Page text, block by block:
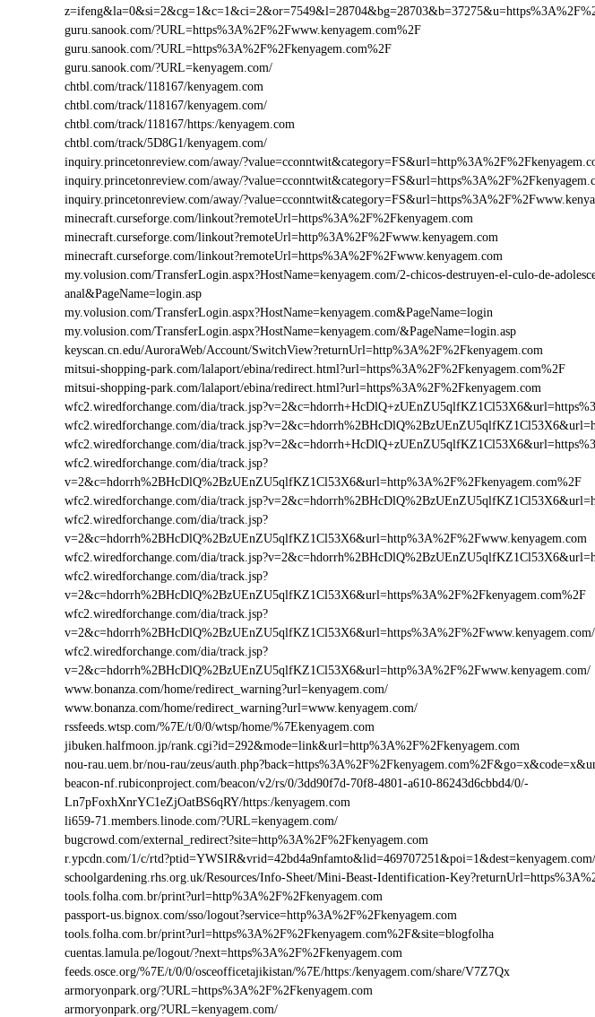
guru.sanook.com/?URL=https%3A%2F%2Fwww.kenyagem.com%2F
guru.sanook.com/?URL=https%3A%2F%2Fkenyagem.com%2F
guru.sanook.com/?URL=kenyagem.com/
chtbl.com/track/118167/kenyagem.com
chtbl.com/track/118167/kenyagem.com/
chtbl.com/track/118167/https:/kenyagem.com
chtbl.com/track/5D8G1/kenyagem.com/
inquiry.princetonreview.com/away/
inquiry.princetonreview.com/away/
inquiry.princetonreview.com/away/
minecraft.curseforge.com/linkout?remoteUrl=https%3A%2F%2Fkenyagem.com
minecraft.curseforge.com/linkout?remoteUrl=http%3A%2F%2Fwww.kenyagem.com
minecraft.curseforge.com/linkout?remoteUrl=https%3A%2F%2Fwww.kenyagem.com
my.volusion.com/TransferLogin.aspx?HostName=kenyagem.com/2-chicos-destruyen-el-culo-de-
anal&PageName=login.asp
my.volusion.com/TransferLogin.aspx?HostName=kenyagem.com&PageName=login
my.volusion.com/TransferLogin.aspx?HostName=kenyagem.com/&PageName=login.asp
keyscan.cn.edu/AuroraWeb/Account/SwitchView?returnUrl=http%3A%2F%2Fkenyagem.com
mitsui-shopping-park.com/lalaport/ebina/redirect.html?url=https%3A%2F%2Fkenyagem.com%2F
mitsui-shopping-park.com/lalaport/ebina/redirect.html?url=https%3A%2F%2Fkenyagem.com
wfc2.wiredforchange.com/dia/
wfc2.wiredforchange.com/dia/
wfc2.wiredforchange.com/dia/
wfc2.wiredforchange.com/dia/track.jsp?
v=2&c=hdorrh%2BHcDlQ%2BzUEnZU5qlfKZ1Cl53X6&url=http%3A%2F%2Fkenyagem.com%2F
wfc2.wiredforchange.com/dia/
wfc2.wiredforchange.com/dia/track.jsp?
v=2&c=hdorrh%2BHcDlQ%2BzUEnZU5qlfKZ1Cl53X6&url=http%3A%2F%2Fwww.kenyagem.com
wfc2.wiredforchange.com/dia/
wfc2.wiredforchange.com/dia/track.jsp?
v=2&c=hdorrh%2BHcDlQ%2BzUEnZU5qlfKZ1Cl53X6&url=https%3A%2F%2Fkenyagem.com%2F
wfc2.wiredforchange.com/dia/track.jsp?
v=2&c=hdorrh%2BHcDlQ%2BzUEnZU5qlfKZ1Cl53X6&url=https%3A%2F%2Fwww.kenyagem.com/
wfc2.wiredforchange.com/dia/track.jsp?
v=2&c=hdorrh%2BHcDlQ%2BzUEnZU5qlfKZ1Cl53X6&url=http%3A%2F%2Fwww.kenyagem.com/
www.bonanza.com/home/redirect_warning?url=kenyagem.com/
www.bonanza.com/home/redirect_warning?url=www.kenyagem.com/
rssfeeds.wtsp.com/%7E/t/0/0/wtsp/home/%7Ekenyagem.com
jibuken.halfmoon.jp/rank.cgi?id=292&mode=link&url=http%3A%2F%2Fkenyagem.com
nou-rau.uem.br/nou-rau/zeus/
beacon-nf.rubiconproject.com/beacon/v2/rs/0/3dd90f7d-70f8-4801-a610-86243d6cbbd4/0/-
Ln7pFoxhXnrYC1eZjOatBS6qRY/https:/kenyagem.com
li659-71.members.linode.com/?URL=kenyagem.com/
bugcrowd.com/external_redirect?site=http%3A%2F%2Fkenyagem.com
r.ypcdn.com/1/c/rtd?ptid=YWSIR&vrid=42bd4a9nfamto&lid=469707251&poi=1&dest=kenyagem.com/
schoolgardening.rhs.org.uk/Resources/Info-Sheet/Mini-Beast-Identification-
tools.folha.com.br/print?url=http%3A%2F%2Fkenyagem.com
passport-us.bignox.com/sso/logout?service=http%3A%2F%2Fkenyagem.com
tools.folha.com.br/print?url=https%3A%2F%2Fkenyagem.com%2F&site=blogfolha
cuentas.lamula.pe/logout/?next=https%3A%2F%2Fkenyagem.com
feeds.osce.org/%7E/t/0/0/osceofficetajikistan/%7E/https:/kenyagem.com/share/V7Z7Qx
armoryonpark.org/?URL=https%3A%2F%2Fkenyagem.com
armoryonpark.org/?URL=kenyagem.com/